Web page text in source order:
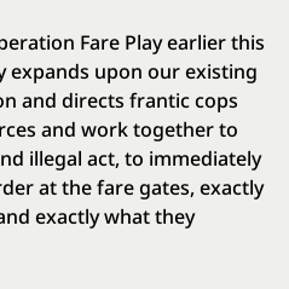
Fare Play earlier this
expands upon our existing
and directs frantic cops
and work together to
illegal act, to immediately
at the fare gates, exactly
exactly what they